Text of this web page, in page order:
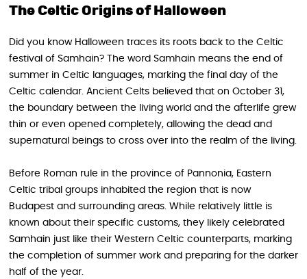
The Celtic Origins of Halloween
Did you know Halloween traces its roots back to the Celtic
festival of Samhain? The word Samhain means the end of
summer in Celtic languages, marking the final day of the
Celtic calendar. Ancient Celts believed that on October 31,
the boundary between the living world and the afterlife grew
thin or even opened completely, allowing the dead and
supernatural beings to cross over into the realm of the living.
Before Roman rule in the province of Pannonia, Eastern
Celtic tribal groups inhabited the region that is now
Budapest and surrounding areas. While relatively little is
known about their specific customs, they likely celebrated
Samhain just like their Western Celtic counterparts, marking
the completion of summer work and preparing for the darker
half of the year.